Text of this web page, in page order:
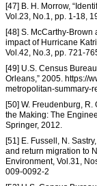
[47] B. H. Morrow,
Vol.23, No.1, pp. 1-18,
[48] S. McCarthy-Brown
impact of Hurricane
Vol.42, No.3, pp. 721-
[49] U.S. Census
Orleans,” 2005. https://
metropolitan-summary-
[50] W. Freudenburg, R.
the Making: The
Springer, 2012.
[51] E. Fussell, N.
and return migration to
Environment, Vol.31,
009-0092-2